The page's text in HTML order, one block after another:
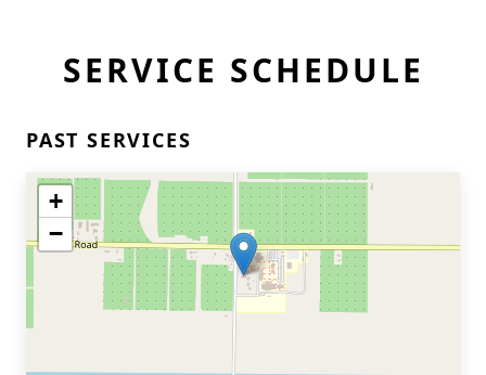
SERVICE SCHEDULE
PAST SERVICES
+
−